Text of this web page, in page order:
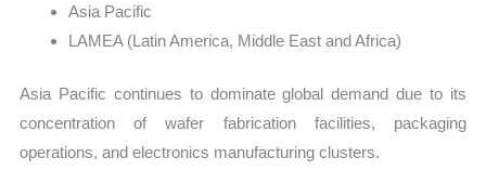
Asia Pacific
LAMEA (Latin America, Middle East and Africa)
Asia Pacific continues to dominate global demand due to its
concentration of wafer fabrication facilities, packaging
operations, and electronics manufacturing clusters.